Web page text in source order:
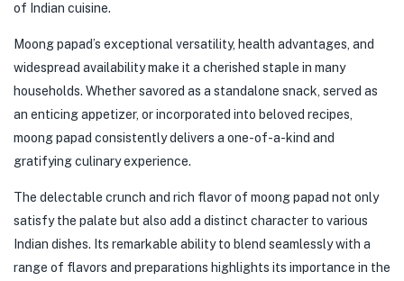
of Indian cuisine.
Moong papad’s exceptional versatility, health advantages, and
widespread availability make it a cherished staple in many
households. Whether savored as a standalone snack, served as
an enticing appetizer, or incorporated into beloved recipes,
moong papad consistently delivers a one-of-a-kind and
gratifying culinary experience.
The delectable crunch and rich flavor of moong papad not only
satisfy the palate but also add a distinct character to various
Indian dishes. Its remarkable ability to blend seamlessly with a
range of flavors and preparations highlights its importance in the